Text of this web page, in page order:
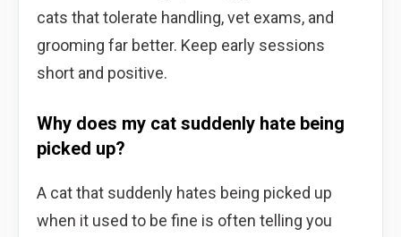
cats that tolerate handling, vet exams, and
grooming far better. Keep early sessions
short and positive.
Why does my cat suddenly hate being
picked up?
A cat that suddenly hates being picked up
when it used to be fine is often telling you